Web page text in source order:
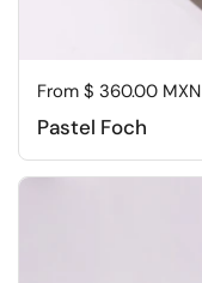
Regular price
From $ 360.00 MXN
Pastel Foch